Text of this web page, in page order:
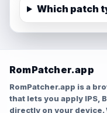
Which patch
RomPatcher.app
RomPatcher.app is a
that lets you apply IPS,
directly on your device.